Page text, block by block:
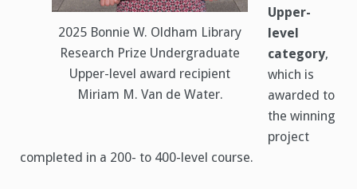
2025 Bonnie W. Oldham Library
Research Prize Undergraduate
Upper-level award recipient
Miriam M. Van de Water.
Upper-
level
category,
which is
awarded to
the winning
project
completed in a 200- to 400-level course.